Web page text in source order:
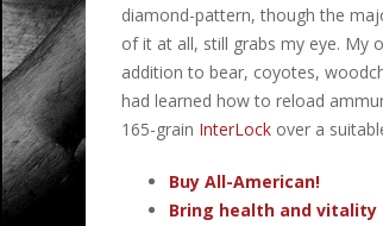
diamond-pattern, though the
of it at all, still grabs my eye. My
addition to bear, coyotes,
had learned how to reload
165-grain InterLock over a
Buy All-American!
Bring health and